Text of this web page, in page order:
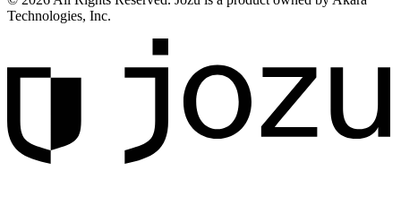
Technologies, Inc.